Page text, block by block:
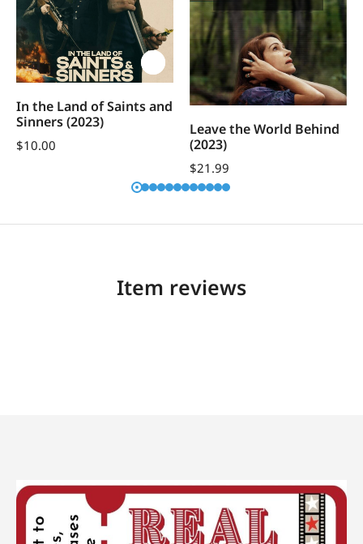
In the Land of Saints and
Sinners (2023)
$10.00
Leave the World Behind
(2023)
$21.99
Item reviews